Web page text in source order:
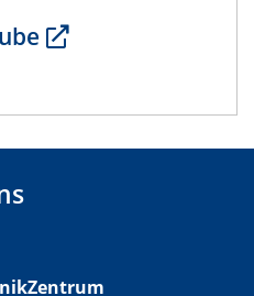
- opportunities &
EU Safe and Sustainable